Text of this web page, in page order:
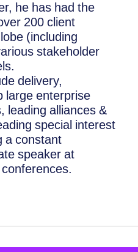
he has had the
200 client
(including
stakeholder
delivery,
large enterprise
leading alliances &
special interest
a constant
speaker at